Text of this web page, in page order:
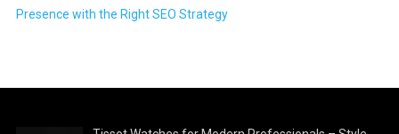
Presence with the Right SEO Strategy